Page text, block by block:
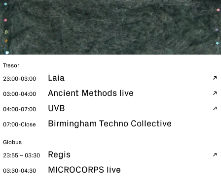
Tresor
23:00-03:00 Laia
03:00-04:00 Ancient Methods live
04:00-07:00 UVB
07:00-Close Birmingham Techno Collective
Globus
23:55 – 03:30 Regis
03:30-04:30 MICROCORPS live